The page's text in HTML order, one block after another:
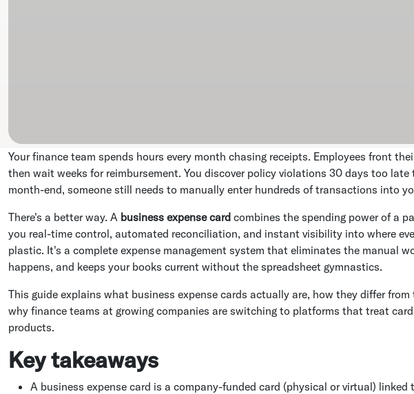
Your finance team spends hours every month chasing receipts. Employees front
then wait weeks for reimbursement. You discover policy violations 30 days too
month-end, someone still needs to manually enter hundreds of transactions into
There's a better way. A business expense card combines the spending power of a
you real-time control, automated reconciliation, and instant visibility into where
plastic. It's a complete expense management system that eliminates the manual
happens, and keeps your books current without the spreadsheet gymnastics.
This guide explains what business expense cards actually are, how they differ
why finance teams at growing companies are switching to platforms that treat
products.
Key takeaways
A business expense card is a company-funded card (physical or virtual)